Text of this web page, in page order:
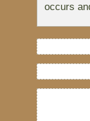
occurs